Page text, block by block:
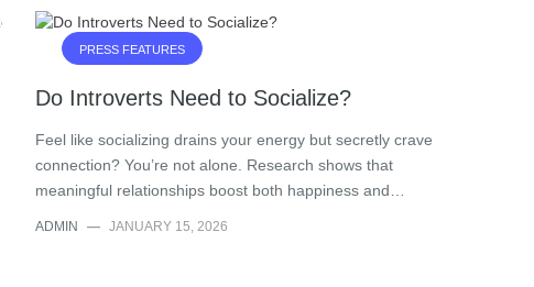
PRESS FEATURES
Do Introverts Need to Socialize?
Feel like socializing drains your energy but secretly crave
connection? You’re not alone. Research shows that
meaningful relationships boost both happiness and…
ADMIN — JANUARY 15, 2026